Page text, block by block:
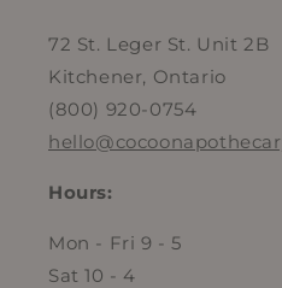
72 St. Leger St. Unit 2B
Kitchener, Ontario
(800) 920-0754
Hours:
Mon - Fri 9 - 5
Sat 10 - 4